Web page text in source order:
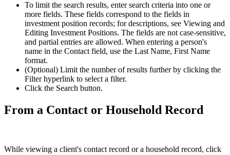
To limit the search results, enter search criteria into one or
more fields. These fields correspond to the fields in
investment position records; for descriptions, see Viewing and
Editing Investment Positions. The fields are not case-sensitive,
and partial entries are allowed. When entering a person's
name in the Contact field, use the Last Name, First Name
format.
(Optional) Limit the number of results further by clicking the
Filter hyperlink to select a filter.
Click the Search button.
From a Contact or Household Record
While viewing a client's contact record or a household record, click